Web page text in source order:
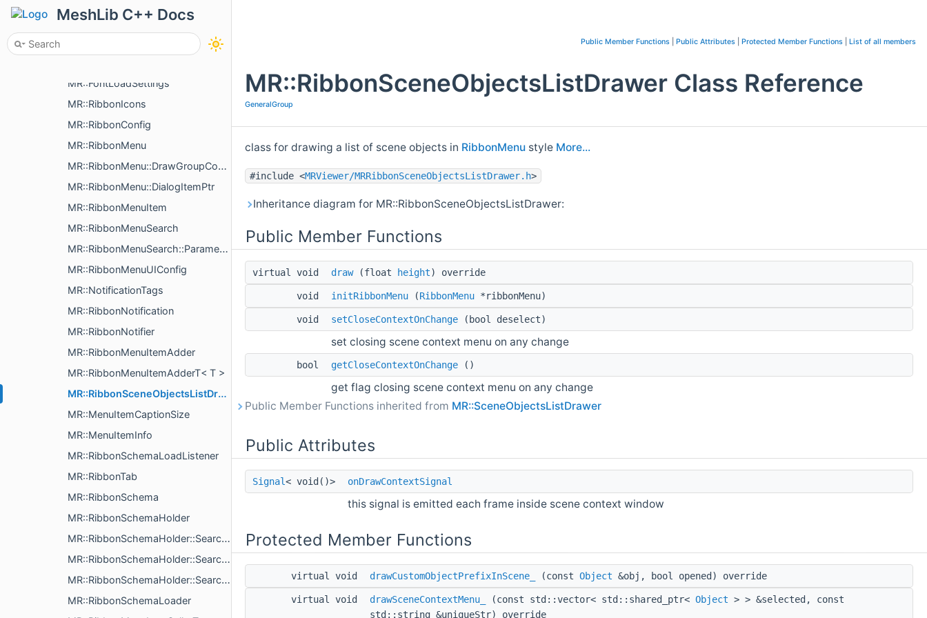
MeshLib C++ Docs
MR::RibbonButtonDrawer::ButtonItemWidth
MR::FontLoadSettings
MR::RibbonIcons
MR::RibbonConfig
MR::RibbonMenu
MR::RibbonMenu::DrawGroupConfig
MR::RibbonMenu::DialogItemPtr
MR::RibbonMenuItem
MR::RibbonMenuSearch
MR::RibbonMenuSearch::Parameters
MR::RibbonMenuUIConfig
MR::NotificationTags
MR::RibbonNotification
MR::RibbonNotifier
MR::RibbonMenuItemAdder
MR::RibbonMenuItemAdderT< T >
MR::RibbonSceneObjectsListDrawer
MR::MenuItemCaptionSize
MR::MenuItemInfo
MR::RibbonSchemaLoadListener
MR::RibbonTab
MR::RibbonSchema
MR::RibbonSchemaHolder
MR::RibbonSchemaHolder::SearchResult
MR::RibbonSchemaHolder::SearchResultWeight
MR::RibbonSchemaHolder::SearchParams
MR::RibbonSchemaLoader
Public Member Functions Public Attributes Protected Member Functions List of all members
MR::RibbonSceneObjectsListDrawer Class Reference
GeneralGroup
class for drawing a list of scene objects in RibbonMenu style More...
#include <MRViewer/MRRibbonSceneObjectsListDrawer.h>
Inheritance diagram for MR::RibbonSceneObjectsListDrawer:
Public Member Functions
virtual void draw(float height) override
void initRibbonMenu (RibbonMenu *ribbonMenu)
void setCloseContextOnChange (bool deselect)
set closing scene context menu on any change
bool getCloseContextOnChange ()
get flag closing scene context menu on any change
Public Member Functions inherited from MR::SceneObjectsListDrawer
Public Attributes
Signal< void()> onDrawContextSignal
this signal is emitted each frame inside scene context window
Protected Member Functions
virtual void drawCustomObjectPrefixInScene_ (const Object &obj, bool opened) override
virtual void drawSceneContextMenu_ (const std::vector< std::shared_ptr< Object > > &selected, const
std::string &uniqueStr) override